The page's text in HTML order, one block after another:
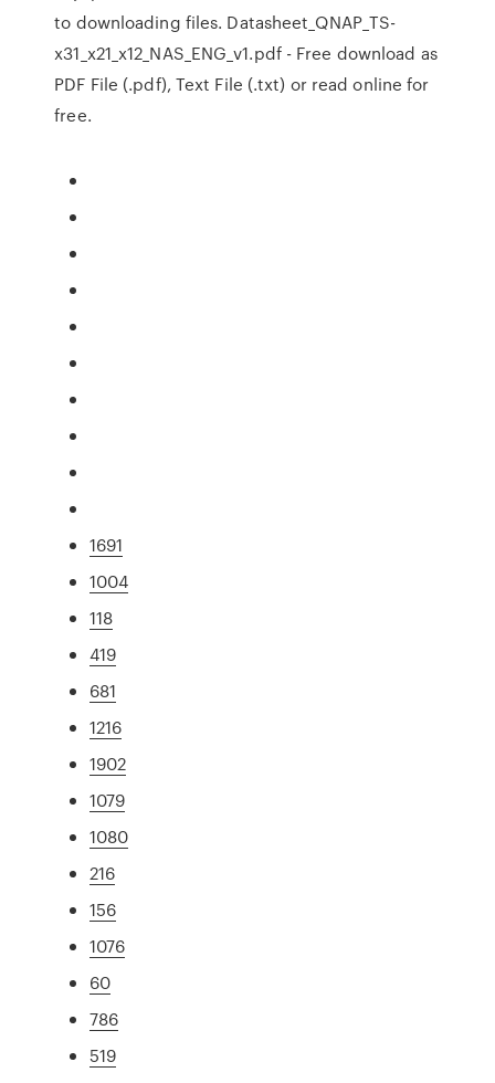
to downloading files. Datasheet_QNAP_TS-
x31_x21_x12_NAS_ENG_v1.pdf - Free download as
PDF File (.pdf), Text File (.txt) or read online for
free.
1691
1004
118
419
681
1216
1902
1079
1080
216
156
1076
60
786
519